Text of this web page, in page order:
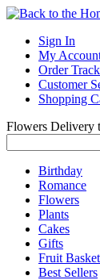
Sign In
My
Order
Customer
Shopping
Flowers Delivery
Birthday
Romance
Flowers
Plants
Cakes
Gifts
Fruit
Best Sellers